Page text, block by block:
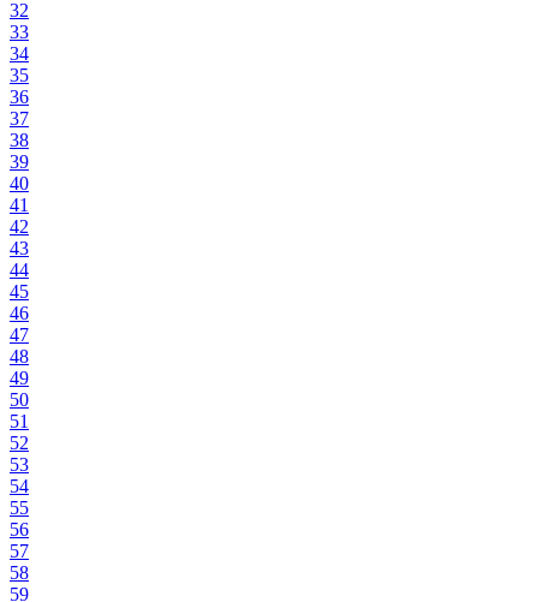
32
33
34
35
36
37
38
39
40
41
42
43
44
45
46
47
48
49
50
51
52
53
54
55
56
57
58
59